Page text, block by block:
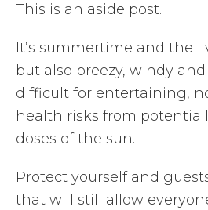
This is an aside post.
It’s summertime and the
but also breezy, windy
difficult for entertaining,
health risks from
doses of the sun.
Protect yourself and
that will still allow